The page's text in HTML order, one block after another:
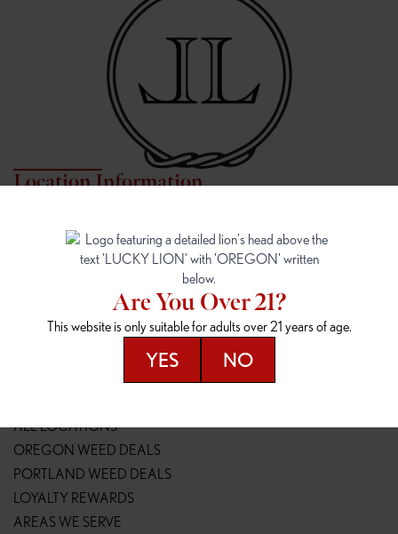
Location Information
7817 NE Halsey St
Portland, OR 97213
16148 NE Sandy Blvd
Portland, OR 97230
(503) 946-1807
148TH & POWELL
14800 SE Powell Blvd
SPRINGFIELD OUTLET
2147 Main St
(541) 600-8276
ALL LOCATIONS
OREGON WEED DEALS
PORTLAND WEED DEALS
LOYALTY REWARDS
AREAS WE SERVE
Are You Over 21?
This website is only suitable for adults over 21 years of age.
YES NO